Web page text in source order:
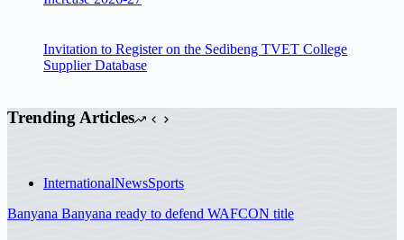
Invitation to Register on the Sedibeng TVET College
Supplier Database
Trending Articles
InternationalNewsSports
Banyana Banyana ready to defend WAFCON title